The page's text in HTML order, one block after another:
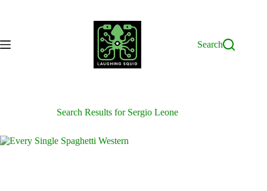
Search
Search Results for Sergio Leone